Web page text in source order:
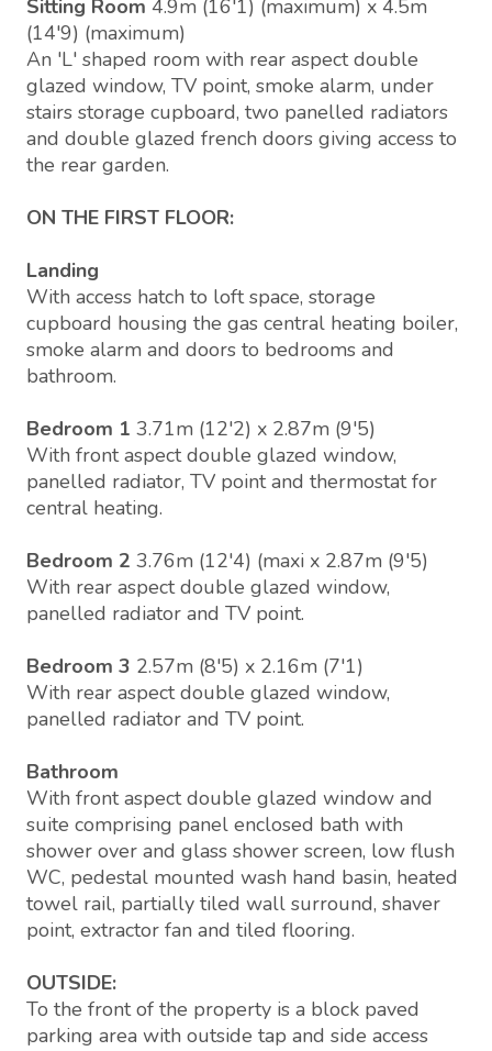
Sitting Room 4.9m (16'1) (maximum) x 4.5m
(14'9) (maximum)
An 'L' shaped room with rear aspect double
glazed window, TV point, smoke alarm, under
stairs storage cupboard, two panelled radiators
and double glazed french doors giving access to
the rear garden.
ON THE FIRST FLOOR:
Landing
With access hatch to loft space, storage
cupboard housing the gas central heating boiler,
smoke alarm and doors to bedrooms and
bathroom.
Bedroom 1 3.71m (12'2) x 2.87m (9'5)
With front aspect double glazed window,
panelled radiator, TV point and thermostat for
central heating.
Bedroom 2 3.76m (12'4) (maxi x 2.87m (9'5)
With rear aspect double glazed window,
panelled radiator and TV point.
Bedroom 3 2.57m (8'5) x 2.16m (7'1)
With rear aspect double glazed window,
panelled radiator and TV point.
Bathroom
With front aspect double glazed window and
suite comprising panel enclosed bath with
shower over and glass shower screen, low flush
WC, pedestal mounted wash hand basin, heated
towel rail, partially tiled wall surround, shaver
point, extractor fan and tiled flooring.
OUTSIDE:
To the front of the property is a block paved
parking area with outside tap and side access